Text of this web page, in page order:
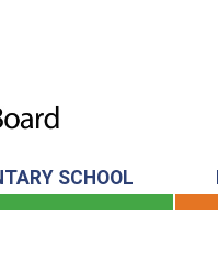
SCHOOL